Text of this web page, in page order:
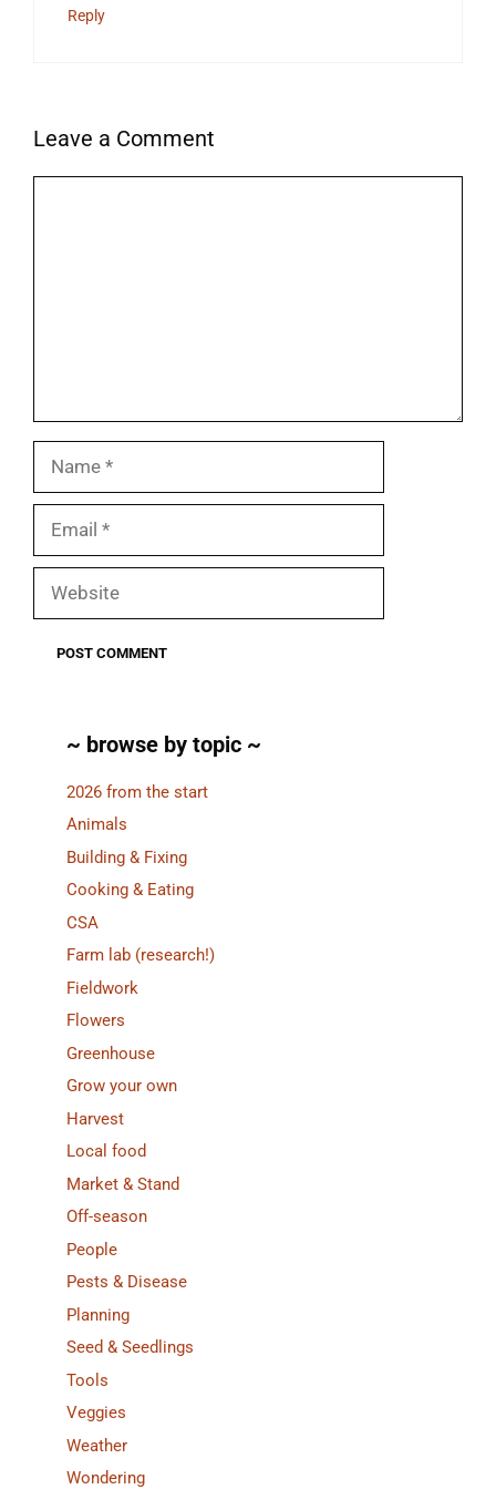
Reply
Leave a Comment
~ browse by topic ~
2026 from the start
Animals
Building & Fixing
Cooking & Eating
CSA
Farm lab (research!)
Fieldwork
Flowers
Greenhouse
Grow your own
Harvest
Local food
Market & Stand
Off-season
People
Pests & Disease
Planning
Seed & Seedlings
Tools
Veggies
Weather
Wondering